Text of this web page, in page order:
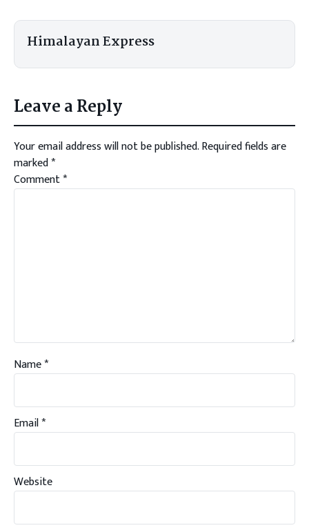
Himalayan Express
Leave a Reply
Your email address will not be published.Required fields are
marked*
Comment*
Name*
Email*
Website